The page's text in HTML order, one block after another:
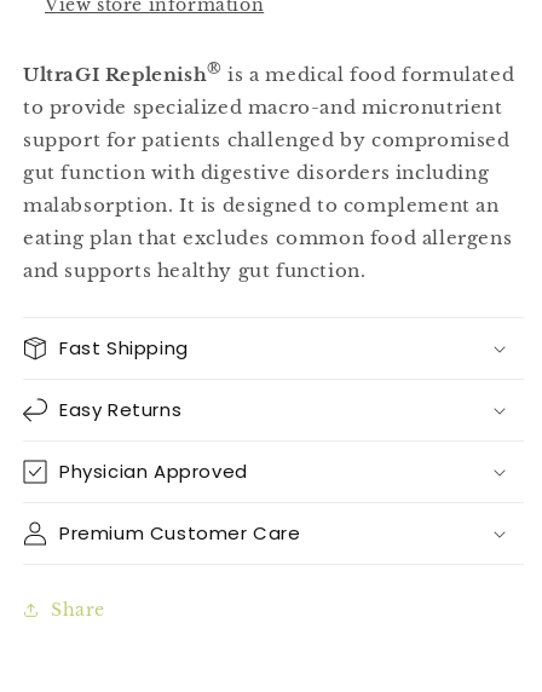
View store information
UltraGI Replenish® is a medical food formulated
to provide specialized macro-and micronutrient
support for patients challenged by compromised
gut function with digestive disorders including
malabsorption. It is designed to complement an
eating plan that excludes common food allergens
and supports healthy gut function.
Fast Shipping
Easy Returns
Physician Approved
Premium Customer Care
Share